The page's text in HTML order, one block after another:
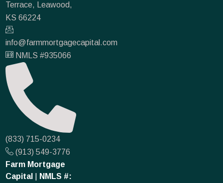
Terrace, Leawood,
KS 66224
info@farmmortgagecapital.com
NMLS #935066
(833) 715-0234
(913) 549-3776
Farm Mortgage
Capital
NMLS #: